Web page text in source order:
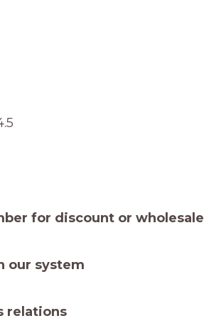
for discount or wholesale
our system
relations